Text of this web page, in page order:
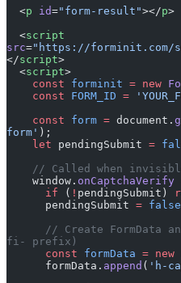
  <
p id="form-result"></p>
  <
script
src="https://forminit.com/
</script>
  <
script>
    const
forminit = new
    const
FORM_ID =
    const
form = document.
form' );
    let
pendingSubmit =
// Called when
    window.
onCaptchaVerify
      if
( ! pendingSubmit)
      pendingSubmit
= false
fi- prefix)
      const
formData = new
      formData.
append ( 'h-